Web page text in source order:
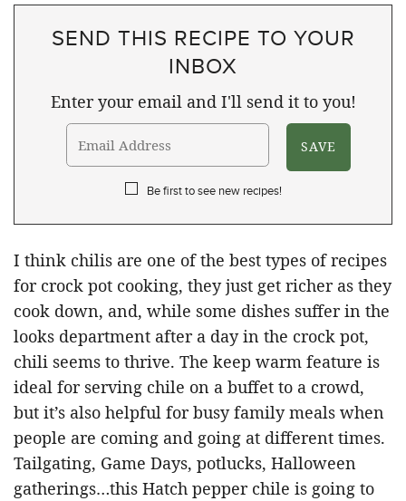
SEND THIS RECIPE TO YOUR
INBOX
Enter your email and I'll send it to you!
Be first to see new recipes!
I think chilis are one of the best types of recipes
for crock pot cooking, they just get richer as they
cook down, and, while some dishes suffer in the
looks department after a day in the crock pot,
chili seems to thrive. The keep warm feature is
ideal for serving chile on a buffet to a crowd,
but it’s also helpful for busy family meals when
people are coming and going at different times.
Tailgating, Game Days, potlucks, Halloween
gatherings…this Hatch pepper chile is going to